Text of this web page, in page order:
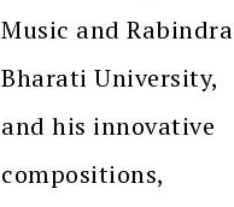
Music and Rabindra
Bharati University,
and his innovative
compositions,